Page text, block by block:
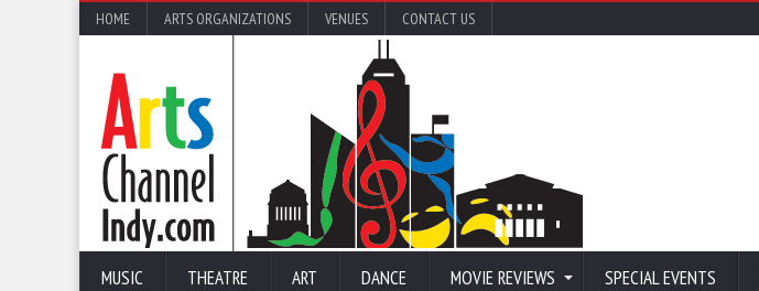
HOME ARTS ORGANIZATIONS VENUES CONTACT US
MUSIC THEATRE ART DANCE MOVIE REVIEWS SPECIAL EVENTS